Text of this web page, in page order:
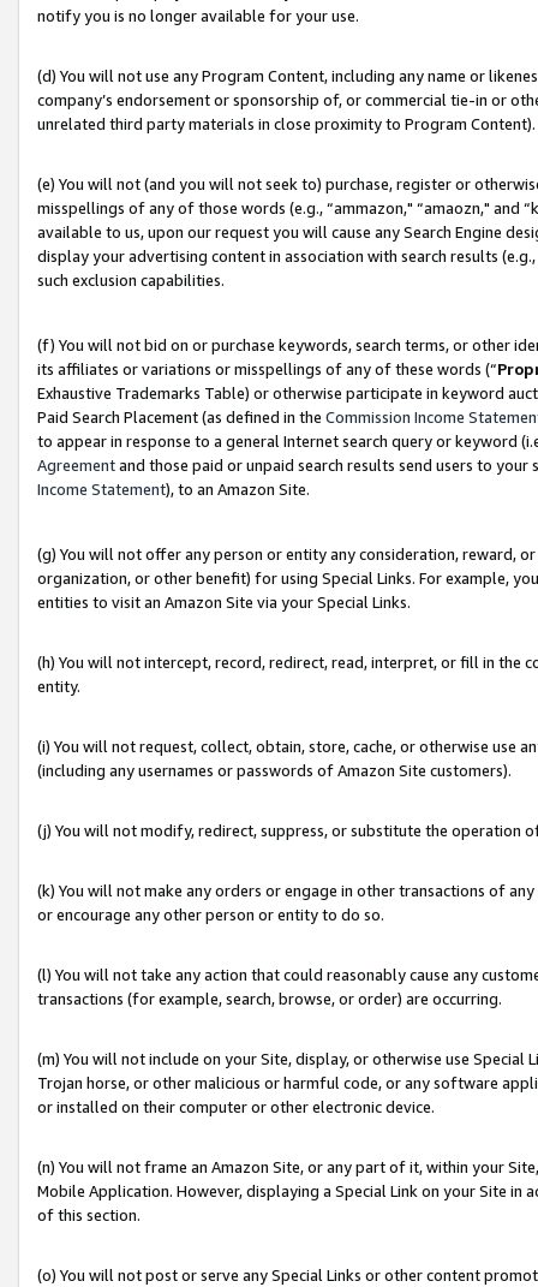
notify you is no longer available for your use.
(d) You will not use any Program Content, including any name or
company’s endorsement or sponsorship of, or commercial tie-in or
unrelated third party materials in close proximity to Program Content).
(e) You will not (and you will not seek to) purchase, register or
misspellings of any of those words (e.g., “ammazon," “amaozn," and
available to us, upon our request you will cause any Search Engine
display your advertising content in association with search results
such exclusion capabilities.
(f) You will not bid on or purchase keywords, search terms, or other
its affiliates or variations or misspellings of any of these words (“
Exhaustive Trademarks Table) or otherwise participate in keyword
Paid Search Placement (as defined in the Commission Income
to appear in response to a general Internet search query or keyword
Agreementand those paid or unpaid search results send users to
Income Statement), to an Amazon Site.
(g) You will not offer any person or entity any consideration, reward,
organization, or other benefit) for using Special Links. For example,
entities to visit an Amazon Site via your Special Links.
(h) You will not intercept, record, redirect, read, interpret, or fill in
entity.
(i) You will not request, collect, obtain, store, cache, or otherwise use
(including any usernames or passwords of Amazon Site customers).
(j) You will not modify, redirect, suppress, or substitute the operation
(k) You will not make any orders or engage in other transactions of
or encourage any other person or entity to do so.
(l) You will not take any action that could reasonably cause any
transactions (for example, search, browse, or order) are occurring.
(m) You will not include on your Site, display, or otherwise use
Trojan horse, or other malicious or harmful code, or any software
or installed on their computer or other electronic device.
(n) You will not frame an Amazon Site, or any part of it, within your
Mobile Application. However, displaying a Special Link on your Site
of this section.
(o) You will not post or serve any Special Links or other content